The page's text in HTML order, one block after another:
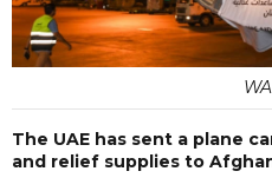
The UAE has sent a plane
and relief supplies to